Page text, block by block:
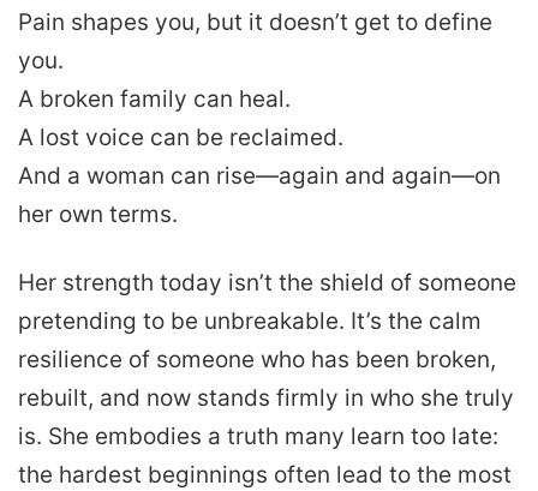
Pain shapes you, but it doesn’t get to define
you.
A broken family can heal.
A lost voice can be reclaimed.
And a woman can rise—again and again—on
her own terms.
Her strength today isn’t the shield of someone
pretending to be unbreakable. It’s the calm
resilience of someone who has been broken,
rebuilt, and now stands firmly in who she truly
is. She embodies a truth many learn too late:
the hardest beginnings often lead to the most